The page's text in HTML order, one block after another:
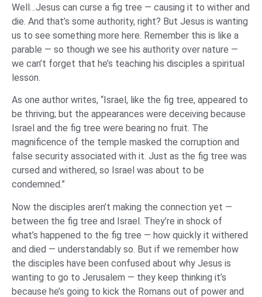
Well…Jesus can curse a fig tree — causing it to wither and
die. And that’s some authority, right? But Jesus is wanting
us to see something more here. Remember this is like a
parable — so though we see his authority over nature —
we can’t forget that he’s teaching his disciples a spiritual
lesson.
As one author writes, “Israel, like the fig tree, appeared to
be thriving; but the appearances were deceiving because
Israel and the fig tree were bearing no fruit. The
magnificence of the temple masked the corruption and
false security associated with it. Just as the fig tree was
cursed and withered, so Israel was about to be
condemned.”
Now the disciples aren’t making the connection yet —
between the fig tree and Israel. They’re in shock of
what’s happened to the fig tree — how quickly it withered
and died — understandably so. But if we remember how
the disciples have been confused about why Jesus is
wanting to go to Jerusalem — they keep thinking it’s
because he’s going to kick the Romans out of power and